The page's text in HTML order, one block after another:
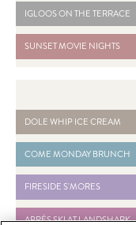
2026-11-20 IGLOOS ON THE
IGLOOS ON THE TERRACE
2026-04-13 SUNSET MOVIE
SUNSET MOVIE NIGHTS
2026-04-01 DOLE WHIP ICE
DOLE WHIP ICE CREAM
2026-04-10 COME
COME MONDAY BRUNCH
2026-04-15 FIRESIDE
FIRESIDE S'MORES
2026-11-20 APRÈS SKI AT
APRÈS SKI AT LANDSHARK